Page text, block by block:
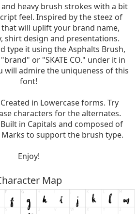
heavy brush strokes with a bit
feel. Inspired by the steez of
will uplift your brand name,
shirt design and presentations.
type it using the Asphalts Brush,
or "SKATE CO." under it in
will admire the uniqueness of this
font!
in Lowercase forms. Try
characters for the alternates.
in Capitals and composed of
to support the brush type.
Enjoy!
Map